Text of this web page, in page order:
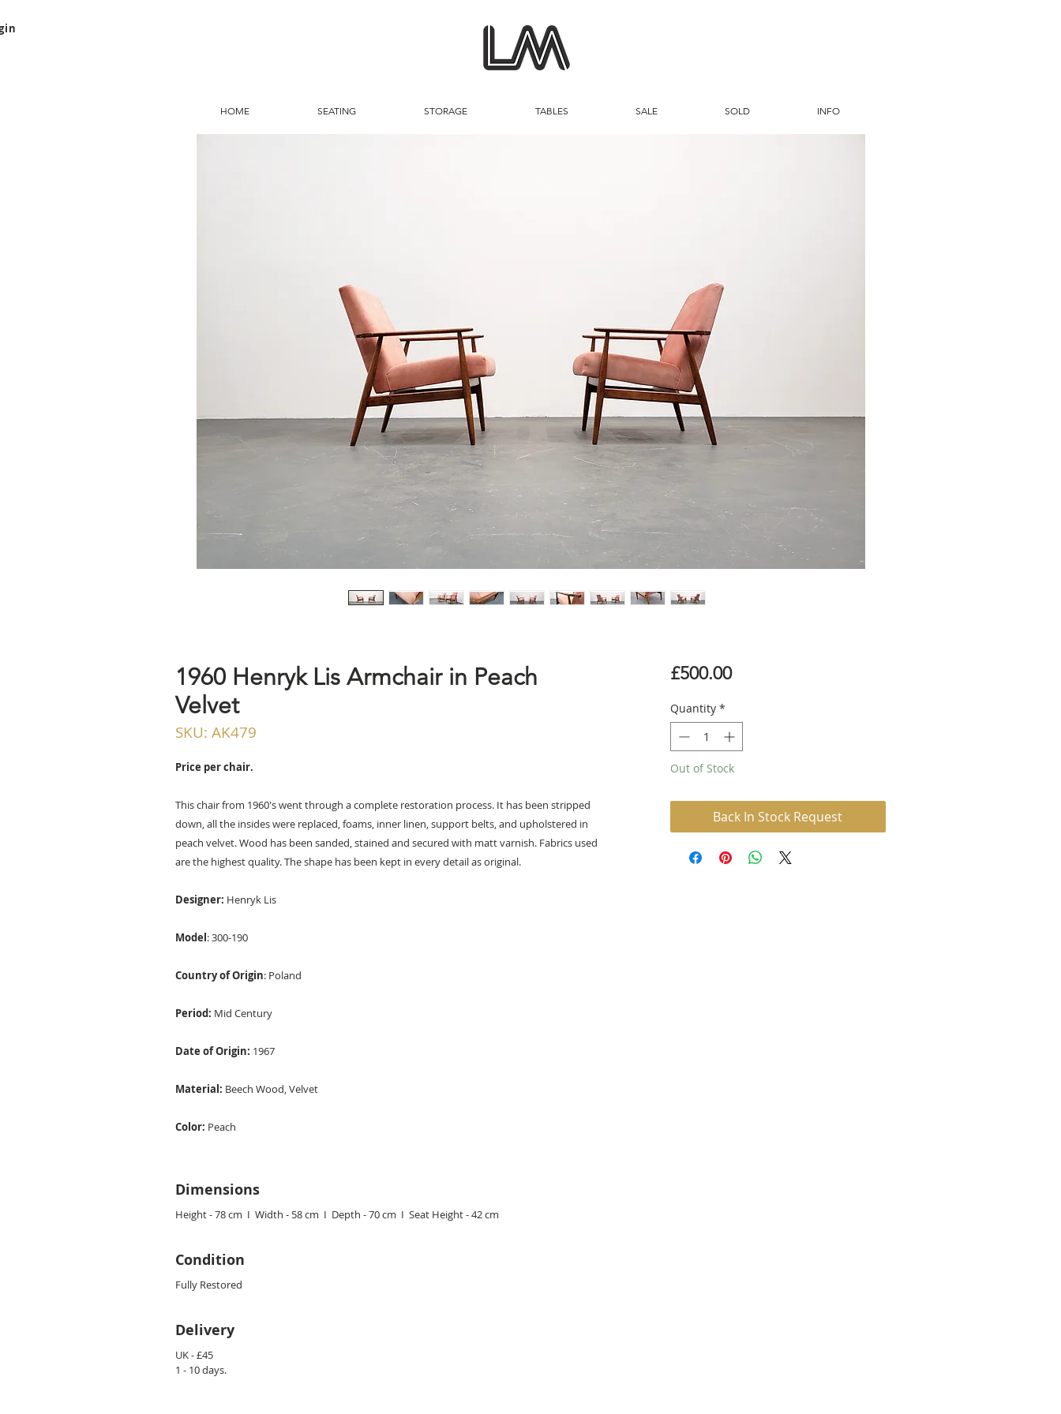
HOME SEATING STORAGE TABLES SALE SOLD INFO
1960 Henryk Lis Armchair in Peach
Velvet
SKU: AK479
Price per chair.
This chair from 1960's went through a complete restoration process. It has been stripped
down, all the insides were replaced, foams, inner linen, support belts, and upholstered in
peach velvet. Wood has been sanded, stained and secured with matt varnish. ​Fabrics used
are the highest quality. The shape has been kept in every detail as original.
Designer: Henryk Lis
Model: 300-190
Country of Origin: Poland
Period: Mid Century
Date of Origin: 1967
Material: Beech Wood, Velvet
Color: Peach
Dimensions
Height - 78 cm I Width - 58 cm I Depth - 70 cm I Seat Height - 42 cm
Condition
Fully Restored
Delivery
UK - £45
1 - 10 days.
£500.00Price
Quantity *
Out of Stock
Back In Stock Request